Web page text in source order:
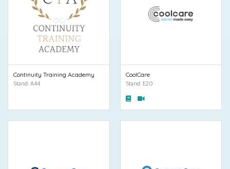
Continuity Training Academy
Stand: A44
CoolCare
Stand: E20